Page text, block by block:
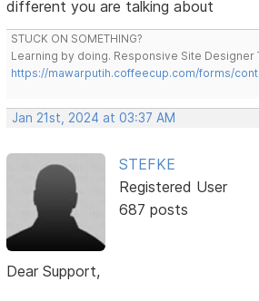
different you are talking about
STUCK ON SOMETHING?
Learning by doing. Responsive Site Designer
https://mawarputih.coffeecup.com/forms/
Jan 21st, 2024 at 03:37 AM
STEFKE
Registered User
687 posts
Dear Support,